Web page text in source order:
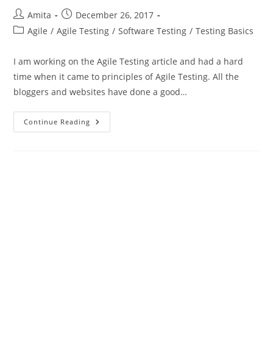
Post
author:
Amita
Post
published:
December 26, 2017
PostAgile / Agile Testing / Software Testing / Testing Basics
I am working on the Agile Testing article and had a hard
time when it came to principles of Agile Testing. All the
bloggers and websites have done a good…
Continue Reading Principles
Of